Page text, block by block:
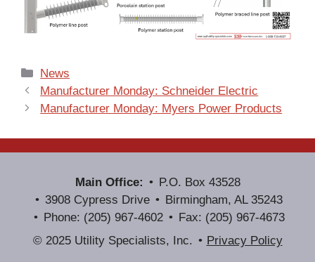
Categories
News
Manufacturer Monday: Schneider Electric
Manufacturer Monday: Myers Power Products
Main Office:
P.O. Box 43528
3908 Cypress Drive
Birmingham, AL 35243
Phone: (205) 967-4602
Fax: (205) 967-4673
© 2025 Utility Specialists, Inc.
Privacy Policy